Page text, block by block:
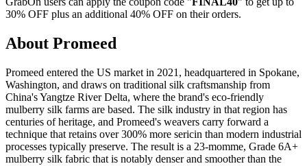
30% OFF plus an additional 40% OFF on their orders.
About Promeed
Promeed entered the US market in 2021, headquartered in Spokane,
Washington, and draws on traditional silk craftsmanship from
China's Yangtze River Delta, where the brand's eco-friendly
mulberry silk farms are based. The silk industry in that region has
centuries of heritage, and Promeed's weavers carry forward a
technique that retains over 300% more sericin than modern industrial
processes typically preserve. The result is a 23-momme, Grade 6A+
mulberry silk fabric that is notably denser and smoother than the